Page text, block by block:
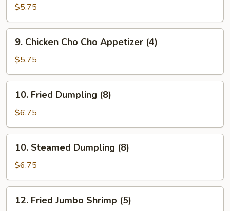
Cho
(4)
$5.75
Chicken
Cho
Cho
Appetizer
(4)
9. Chicken Cho Cho Appetizer (4)
$5.75
Fried
Dumpling
(8)
10. Fried Dumpling (8)
$6.75
Steamed
Dumpling
(8)
10. Steamed Dumpling (8)
$6.75
Fried
12. Fried Jumbo Shrimp (5)